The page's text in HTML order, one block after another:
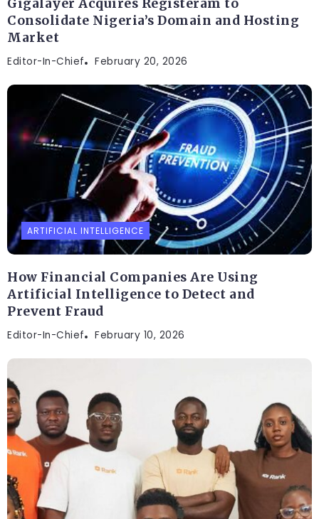
Gigalayer Acquires Registeram to
Consolidate Nigeria’s Domain and Hosting
Market
Editor-In-Chief February 20, 2026
ARTIFICIAL INTELLIGENCE
How Financial Companies Are Using
Artificial Intelligence to Detect and
Prevent Fraud
Editor-In-Chief February 10, 2026